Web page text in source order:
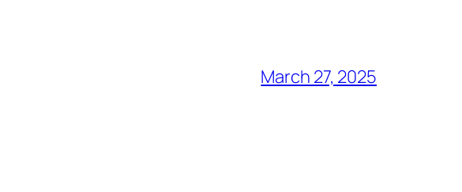
March 27, 2025